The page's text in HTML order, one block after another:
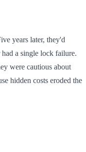
years later, they'd
a single lock failure.
were cautious about
hidden costs eroded the